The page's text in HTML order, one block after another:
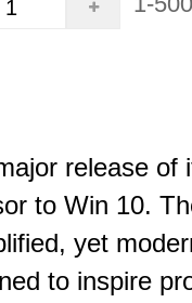
release of
to Win 10.
yet
to inspire